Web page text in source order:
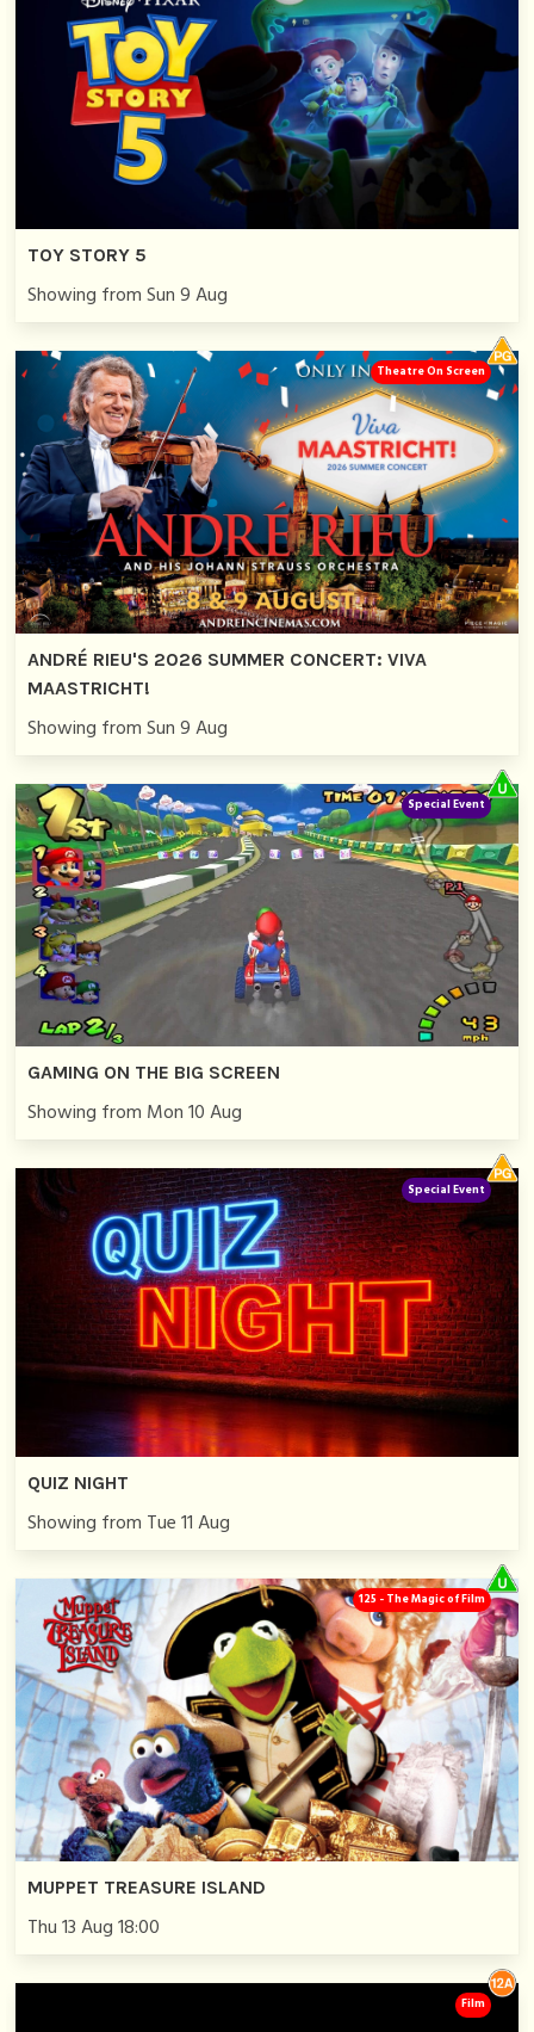
TOY STORY 5
Showing from Sun 9 Aug
ANDRÉ RIEU'S 2026 SUMMER CONCERT: VIVA
MAASTRICHT!
Showing from Sun 9 Aug
Theatre On Screen
GAMING ON THE BIG SCREEN
Showing from Mon 10 Aug
Special Event
QUIZ NIGHT
Showing from Tue 11 Aug
Special Event
MUPPET TREASURE ISLAND
Thu 13 Aug 18:00
125 - The Magic of Film
Film